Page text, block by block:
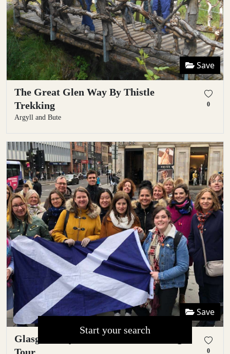
Save
The Great Glen Way By Thistle
Trekking
Argyll and Bute
0
Save
Glasgow City Centre Guided Walking
Tour
0
Start your search